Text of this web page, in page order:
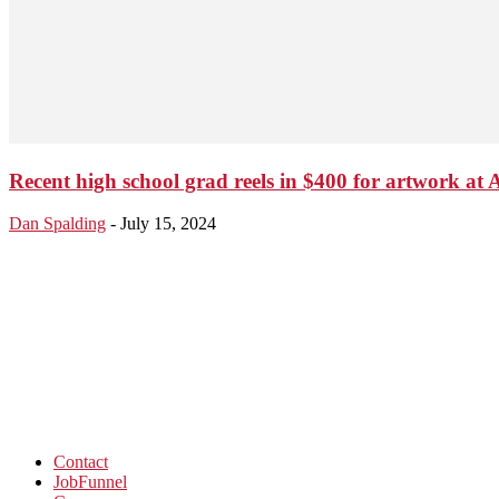
Recent high school grad reels in $400 for artwork at
Dan Spalding - July 15, 2024
Contact
JobFunnel